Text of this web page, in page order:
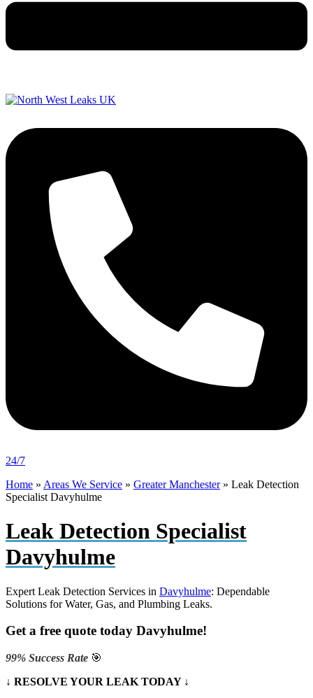
24/7
Home » Areas We Service » Greater Manchester» Leak Detection
Specialist Davyhulme
Leak Detection Specialist
Davyhulme
Expert Leak Detection Services in Davyhulme: Dependable
Solutions for Water, Gas, and Plumbing Leaks.
Get a free quote today Davyhulme!
99% Success Rate 🎯
↓ RESOLVE YOUR LEAK TODAY ↓